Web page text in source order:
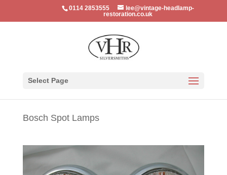
0114 2853555
lee@vintage-headlamp-
restoration.co.uk
Select Page
Bosch Spot Lamps